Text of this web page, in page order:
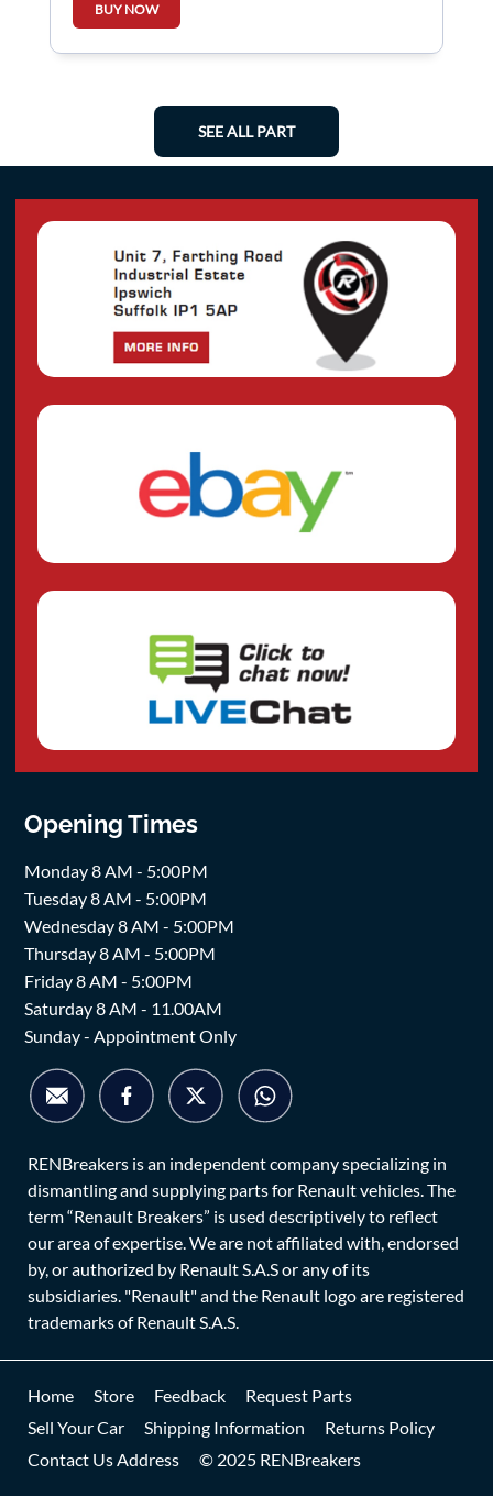
BUY NOW
SEE ALL PART
Opening Times
Monday 8 AM - 5:00PM
Tuesday 8 AM - 5:00PM
Wednesday 8 AM - 5:00PM
Thursday 8 AM - 5:00PM
Friday 8 AM - 5:00PM
Saturday 8 AM - 11.00AM
Sunday - Appointment Only
RENBreakers is an independent company specializing in
dismantling and supplying parts for Renault vehicles. The
term “Renault Breakers” is used descriptively to reflect
our area of expertise. We are not affiliated with, endorsed
by, or authorized by Renault S.A.S or any of its
subsidiaries. "Renault" and the Renault logo are registered
trademarks of Renault S.A.S.
Home Store Feedback
Request Parts
Sell Your Car
Shipping Information
Returns Policy
Contact Us Address
© 2025 RENBreakers